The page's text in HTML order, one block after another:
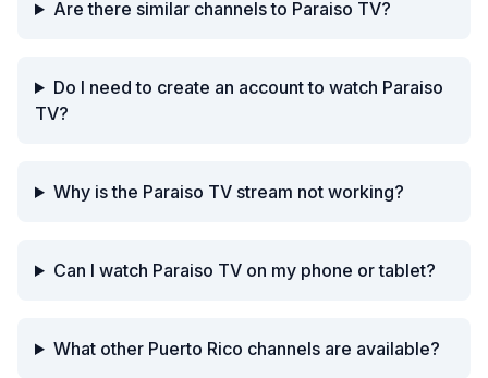
Are there similar channels to Paraiso TV?
Do I need to create an account to watch Paraiso
TV?
Why is the Paraiso TV stream not working?
Can I watch Paraiso TV on my phone or tablet?
What other Puerto Rico channels are available?